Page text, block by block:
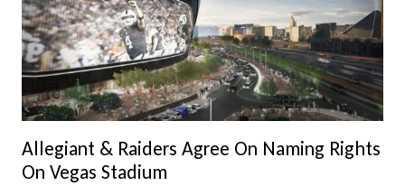
EACH
WAY
Allegiant & Raiders Agree On Naming Rights
On Vegas Stadium